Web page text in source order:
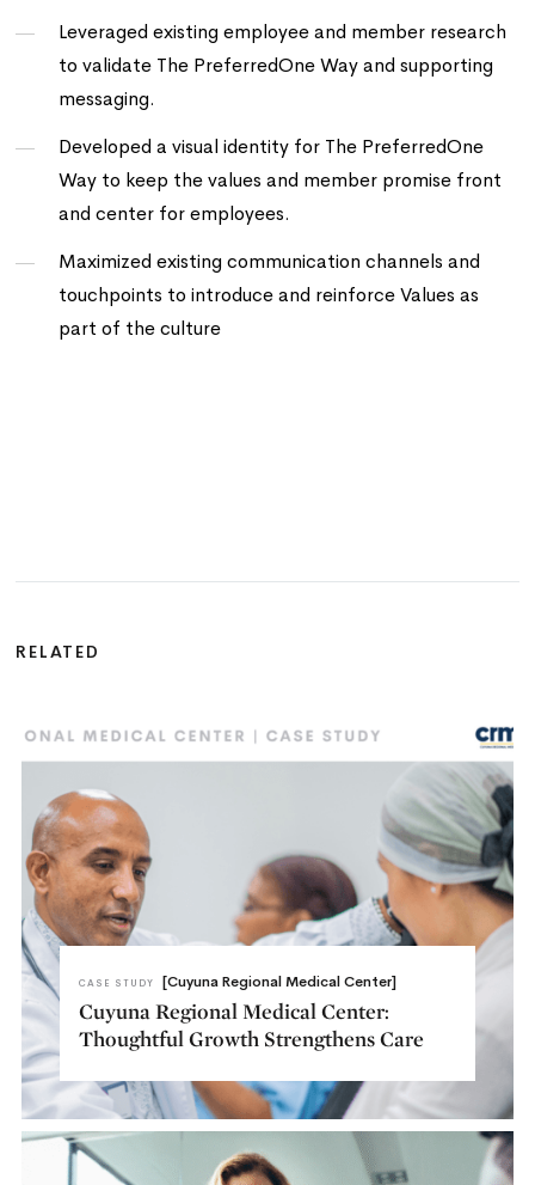
Leveraged existing employee and member research
to validate The PreferredOne Way and supporting
messaging.
Developed a visual identity for The PreferredOne
Way to keep the values and member promise front
and center for employees.
Maximized existing communication channels and
touchpoints to introduce and reinforce Values as
part of the culture
RELATED
CASE STUDY [Cuyuna Regional Medical Center]
Cuyuna Regional Medical Center:
Thoughtful Growth Strengthens Care​